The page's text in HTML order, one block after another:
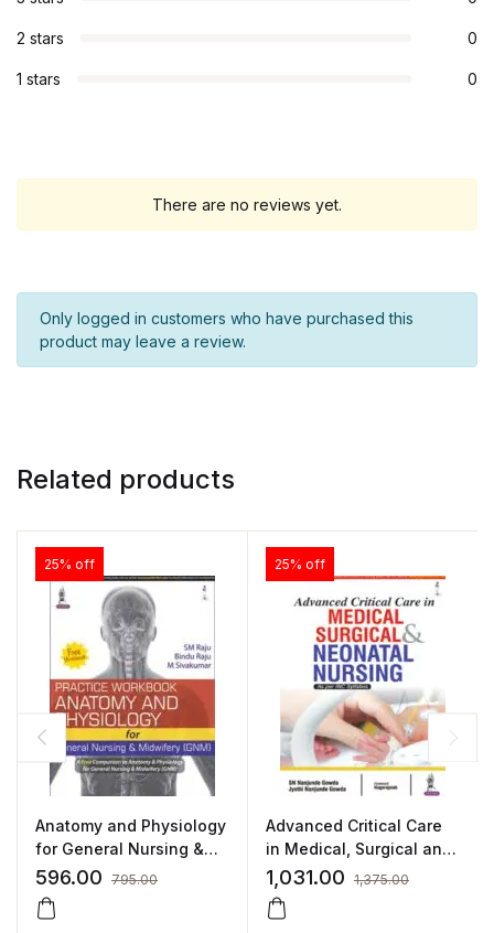
2 stars 0
1 stars 0
There are no reviews yet.
Only logged in customers who have purchased this
product may leave a review.
Related products
25% off
Anatomy and Physiology
for General Nursing &
Midwifery (GNM) by SM
Raju,Bindu Raju,M
Sivakumar
596.00 795.00
25% off
Advanced Critical Care
in Medical, Surgical and
Neonatal Nursing
1,031.00 1,375.00